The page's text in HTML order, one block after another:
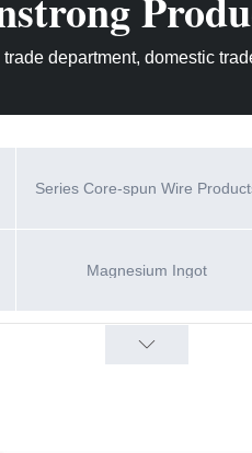
department, domestic
Series Core-spun Wire
Magnesium Ingot